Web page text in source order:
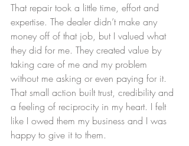
That repair took a little time, effort and
expertise. The dealer didn’t make any
money off of that job, but I valued what
they did for me. They created value by
taking care of me and my problem
without me asking or even paying for it.
That small action built trust, credibility and
a feeling of reciprocity in my heart. I felt
like I owed them my business and I was
happy to give it to them.